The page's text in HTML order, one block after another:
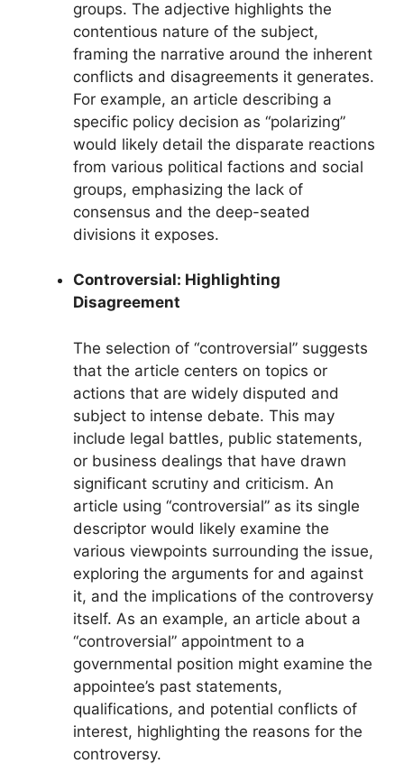
groups. The adjective highlights the
contentious nature of the subject,
framing the narrative around the inherent
conflicts and disagreements it generates.
For example, an article describing a
specific policy decision as “polarizing”
would likely detail the disparate reactions
from various political factions and social
groups, emphasizing the lack of
consensus and the deep-seated
divisions it exposes.
Controversial: Highlighting
Disagreement
The selection of “controversial” suggests
that the article centers on topics or
actions that are widely disputed and
subject to intense debate. This may
include legal battles, public statements,
or business dealings that have drawn
significant scrutiny and criticism. An
article using “controversial” as its single
descriptor would likely examine the
various viewpoints surrounding the issue,
exploring the arguments for and against
it, and the implications of the controversy
itself. As an example, an article about a
“controversial” appointment to a
governmental position might examine the
appointee’s past statements,
qualifications, and potential conflicts of
interest, highlighting the reasons for the
controversy.